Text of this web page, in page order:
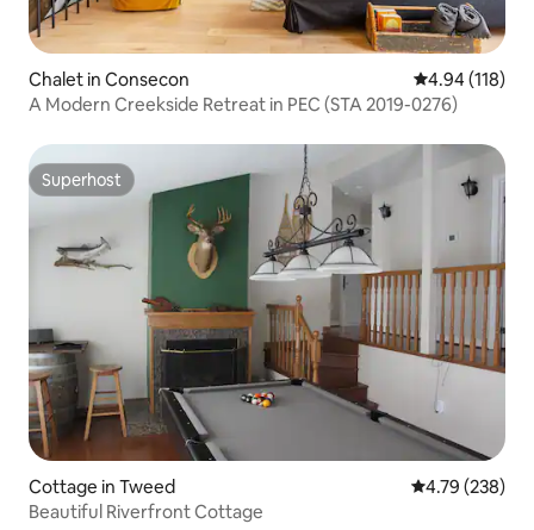
Chalet in Consecon 4.94 out of 5
4.94 (118)
A Modern Creekside Retreat in PEC (STA 2019-0276)
Superhost
Superhost
Cottage in Tweed 4.79 out of 5
4.79 (238)
Beautiful Riverfront Cottage